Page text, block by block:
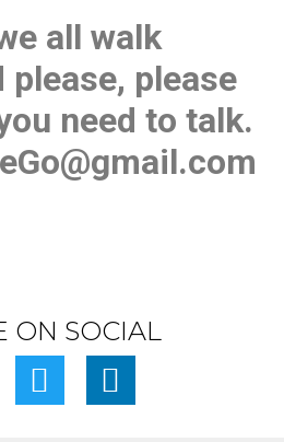
all walk
please
need to talk.
ON SOCIAL